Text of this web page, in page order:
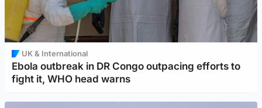
UK & International
Ebola outbreak in DR Congo outpacing efforts to
fight it, WHO head warns